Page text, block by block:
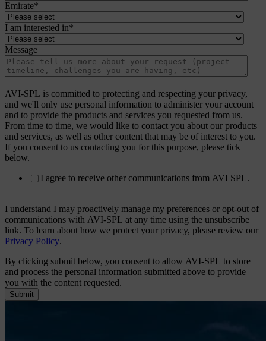
Emirate*
I am interested in*
Message
AVI-SPL is committed to protecting and respecting your privacy,
and we'll only use personal information to administer your account
and to provide the products and services you requested from us.
From time to time, we would like to contact you about our products
and services, as well as other content that may be of interest to you.
If you consent to us contacting you for this purpose, please tick
below.
I agree to receive other communications from AVI SPL.
I understand I may proactively manage my preferences or opt-out of
communications with AVI-SPL at any time using the unsubscribe
link. To learn about how we protect your privacy, please review our
Privacy Policy.
By clicking submit below, you consent to allow AVI-SPL to store
and process the personal information submitted above to provide
you with the content requested.